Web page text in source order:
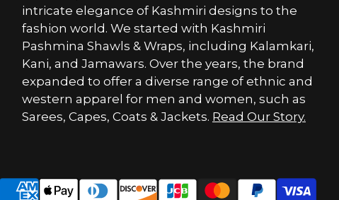
intricate elegance of Kashmiri designs to the
fashion world. We started with Kashmiri
Pashmina Shawls & Wraps, including Kalamkari,
Kani, and Jamawars. Over the years, the brand
expanded to offer a diverse range of ethnic and
western apparel for men and women, such as
Sarees, Capes, Coats & Jackets. Read Our Story.